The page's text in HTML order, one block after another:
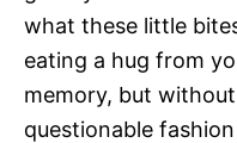
what these little
eating a hug from
memory, but
questionable